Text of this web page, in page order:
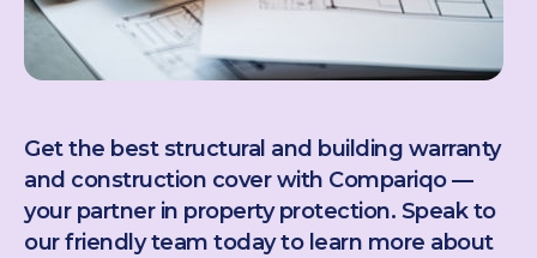
Get the best structural and building warranty
and construction cover with Compariqo —
your partner in property protection. Speak to
our friendly team today to learn more about